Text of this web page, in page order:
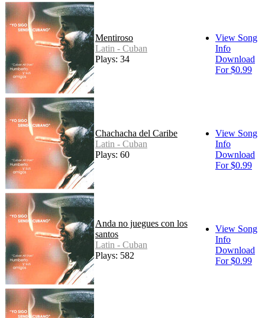
Mentiroso
Latin - Cuban
Plays: 34
View Song
Info
Download
For $0.99
Chachacha del Caribe
Latin - Cuban
Plays: 60
View Song
Info
Download
For $0.99
Anda no juegues con los
santos
Latin - Cuban
Plays: 582
View Song
Info
Download
For $0.99